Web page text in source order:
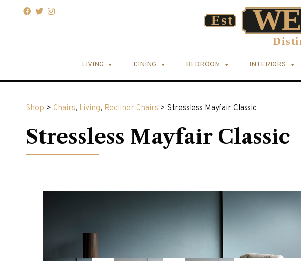
LIVING DINING BEDROOM INTERIORS
Shop > Chairs, Living, Recliner Chairs > Stressless Mayfair Classic
Stressless Mayfair Classic